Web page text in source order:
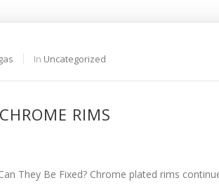
In Uncategorized
RIMS
They Be Fixed? Chrome plated rims